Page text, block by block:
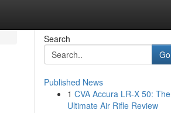
Search
Go
Published News
1 CVA Accura LR-X 50: The
Ultimate Air Rifle Review